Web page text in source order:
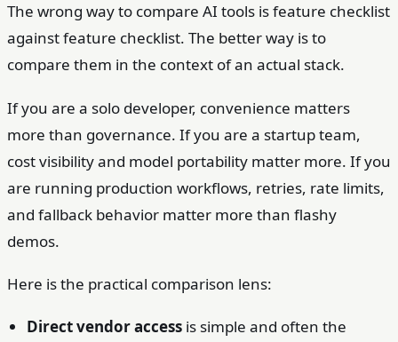
The wrong way to compare AI tools is feature checklist
against feature checklist. The better way is to
compare them in the context of an actual stack.
If you are a solo developer, convenience matters
more than governance. If you are a startup team,
cost visibility and model portability matter more. If you
are running production workflows, retries, rate limits,
and fallback behavior matter more than flashy
demos.
Here is the practical comparison lens:
Direct vendor accessis simple and often the